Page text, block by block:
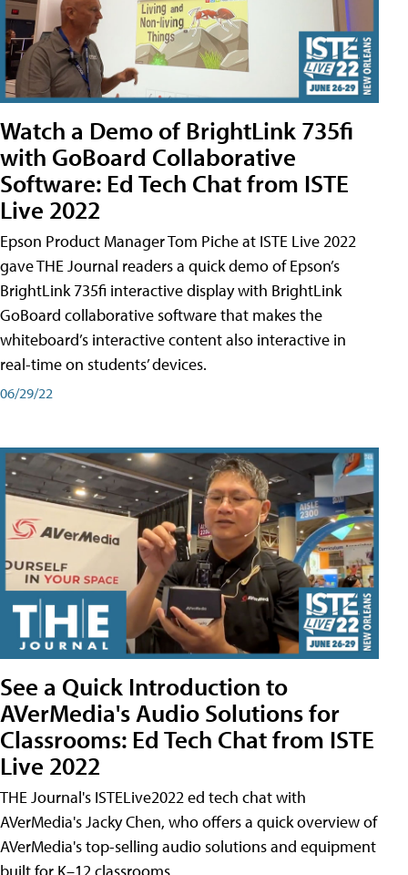
Watch a Demo of BrightLink 735fi
with GoBoard Collaborative
Software: Ed Tech Chat from ISTE
Live 2022
Epson Product Manager Tom Piche at ISTE Live 2022
gave THE Journal readers a quick demo of Epson’s
BrightLink 735fi interactive display with BrightLink
GoBoard collaborative software that makes the
whiteboard’s interactive content also interactive in
real-time on students’ devices.
06/29/22
See a Quick Introduction to
AVerMedia's Audio Solutions for
Classrooms: Ed Tech Chat from ISTE
Live 2022
THE Journal's ISTELive2022 ed tech chat with
AVerMedia's Jacky Chen, who offers a quick overview of
AVerMedia's top-selling audio solutions and equipment